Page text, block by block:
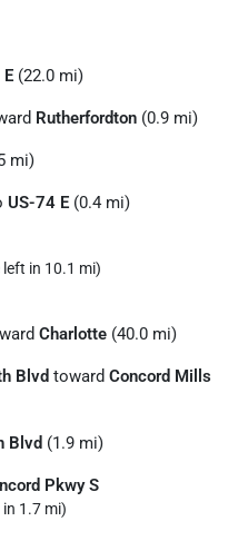
(22.0 mi)
Rutherfordton (0.9 mi)
mi)
US-74 E (0.4 mi)
left in 10.1 mi)
Charlotte (40.0 mi)
Blvd toward Concord Mills
Blvd (1.9 mi)
Pkwy S
1.7 mi)